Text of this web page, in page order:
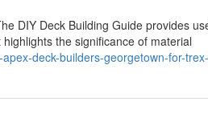
DIY Deck Building Guide provides
the significance of material
deck-builders-georgetown-for-